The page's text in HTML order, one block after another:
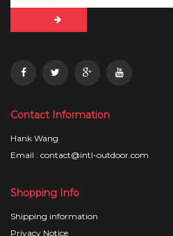
Contact Information
Hank Wang
Email : contact@intl-outdoor.com
Shopping Info
Shipping information
Privacy Notice